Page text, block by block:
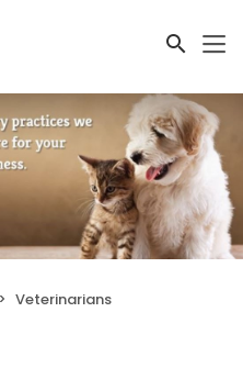
Veterinarians